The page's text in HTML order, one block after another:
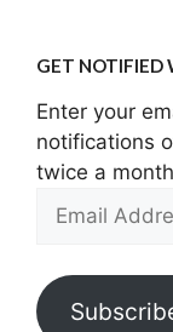
GET NOTIFIED
Enter your
notifications
twice a
Address